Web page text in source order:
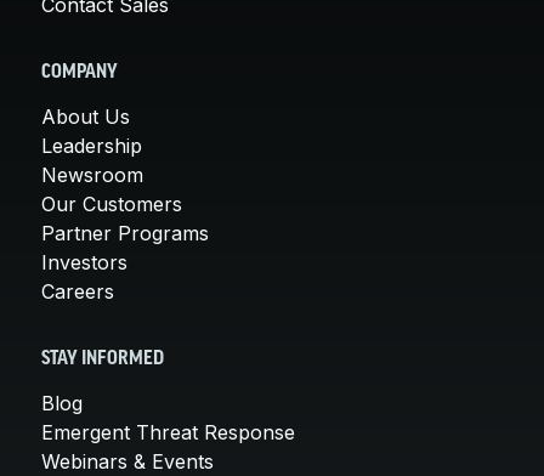
COMPANY
About Us
Leadership
Newsroom
Our Customers
Partner Programs
Investors
Careers
STAY INFORMED
Blog
Emergent Threat Response
Webinars & Events